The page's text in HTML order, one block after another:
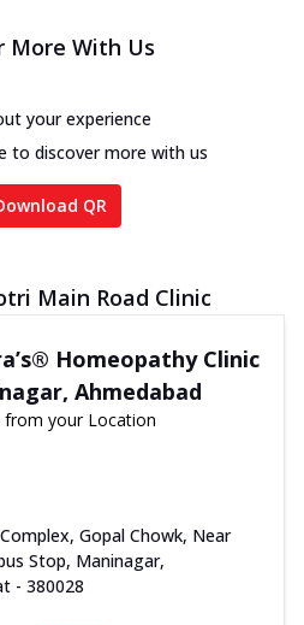
More With Us
your experience
to discover more with us
QR
Main Road Clinic
Homeopathy Clinic
Ahmedabad
from your Location
Gopal Chowk, Near
Stop, Maninagar,
- 380028